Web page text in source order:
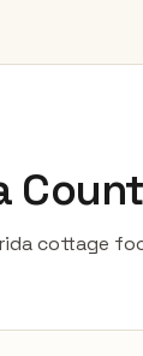
cottage